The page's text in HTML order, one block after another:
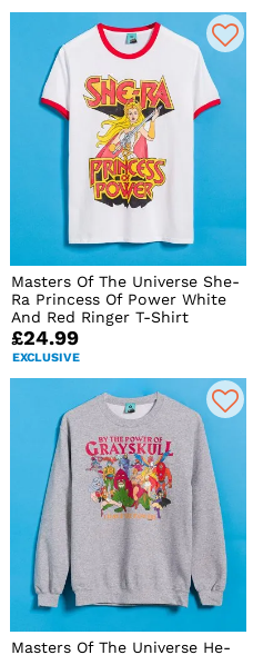
Masters Of The Universe She-
Ra Princess Of Power White
And Red Ringer T-Shirt
£24.99
EXCLUSIVE
Masters Of The Universe He-